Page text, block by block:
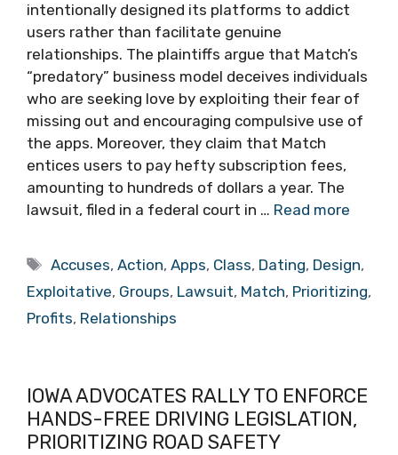
intentionally designed its platforms to addict
users rather than facilitate genuine
relationships. The plaintiffs argue that Match’s
“predatory” business model deceives individuals
who are seeking love by exploiting their fear of
missing out and encouraging compulsive use of
the apps. Moreover, they claim that Match
entices users to pay hefty subscription fees,
amounting to hundreds of dollars a year. The
lawsuit, filed in a federal court in … Read more
Tags
Accuses,Action,Apps, Class, Dating, Design,
Exploitative, Groups, Lawsuit, Match, Prioritizing,
Profits, Relationships
IOWA ADVOCATES RALLY TO ENFORCE
HANDS-FREE DRIVING LEGISLATION,
PRIORITIZING ROAD SAFETY